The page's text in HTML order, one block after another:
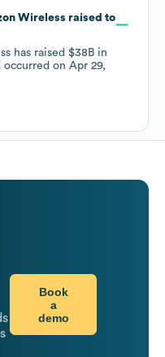
Wireless raised to
has raised $38B in
occurred on Apr 29,
Book
a
demo